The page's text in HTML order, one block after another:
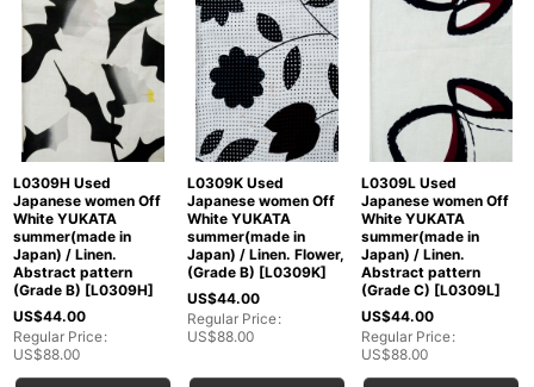
L0309H Used
Japanese women Off
White YUKATA
summer(made in
Japan) / Linen.
Abstract pattern
(Grade B) [L0309H]
US$44.00
Regular Price:
US$88.00
L0309K Used
Japanese women Off
White YUKATA
summer(made in
Japan) / Linen. Flower,
(Grade B) [L0309K]
US$44.00
Regular Price:
US$88.00
L0309L Used
Japanese women Off
White YUKATA
summer(made in
Japan) / Linen.
Abstract pattern
(Grade C) [L0309L]
US$44.00
Regular Price:
US$88.00